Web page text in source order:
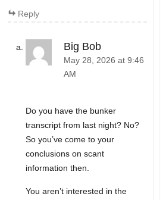
Reply
Big Bob
May 28, 2026 at 9:46
AM
Do you have the bunker
transcript from last night? No?
So you’ve come to your
conclusions on scant
information then.
You aren’t interested in the